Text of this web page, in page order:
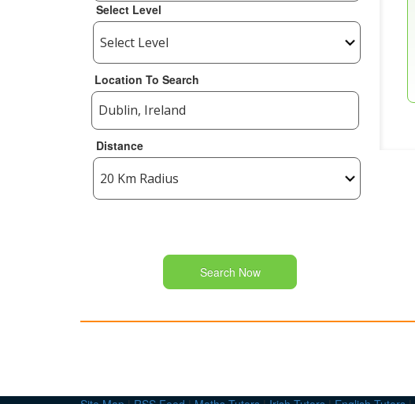
Select Level
Location To Search
Distance
Search Now